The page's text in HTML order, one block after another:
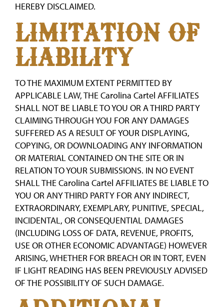
HEREBY DISCLAIMED.
LIMITATION OF
LIABILITY
TO THE MAXIMUM EXTENT PERMITTED BY
APPLICABLE LAW, THE Carolina Cartel AFFILIATES
SHALL NOT BE LIABLE TO YOU OR A THIRD PARTY
CLAIMING THROUGH YOU FOR ANY DAMAGES
SUFFERED AS A RESULT OF YOUR DISPLAYING,
COPYING, OR DOWNLOADING ANY INFORMATION
OR MATERIAL CONTAINED ON THE SITE OR IN
RELATION TO YOUR SUBMISSIONS. IN NO EVENT
SHALL THE Carolina Cartel AFFILIATES BE LIABLE TO
YOU OR ANY THIRD PARTY FOR ANY INDIRECT,
EXTRAORDINARY, EXEMPLARY, PUNITIVE, SPECIAL,
INCIDENTAL, OR CONSEQUENTIAL DAMAGES
(INCLUDING LOSS OF DATA, REVENUE, PROFITS,
USE OR OTHER ECONOMIC ADVANTAGE) HOWEVER
ARISING, WHETHER FOR BREACH OR IN TORT, EVEN
IF LIGHT READING HAS BEEN PREVIOUSLY ADVISED
OF THE POSSIBILITY OF SUCH DAMAGE.